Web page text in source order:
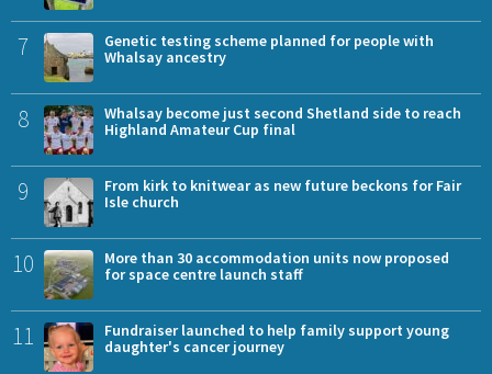
7
Genetic testing scheme planned for people with
Whalsay ancestry
8
Whalsay become just second Shetland side to reach
Highland Amateur Cup final
9
From kirk to knitwear as new future beckons for Fair
Isle church
10
More than 30 accommodation units now proposed
for space centre launch staff
11
Fundraiser launched to help family support young
daughter's cancer journey